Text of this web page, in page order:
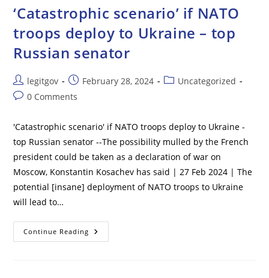
Any
Others
Kremlin
‘Catastrophic scenario’ if NATO
troops deploy to Ukraine – top
Russian senator
Post
author:
legitgov
Post
published:
February 28, 2024
PostUncategorized
Post0 Comments
'Catastrophic scenario' if NATO troops deploy to Ukraine -
top Russian senator --The possibility mulled by the French
president could be taken as a declaration of war on
Moscow, Konstantin Kosachev has said | 27 Feb 2024 | The
potential [insane] deployment of NATO troops to Ukraine
will lead to…
Continue Reading ‘Catastrophic
Scenario’